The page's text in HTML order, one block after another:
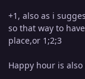
+1, also as i
so that way to
place,or 1;2;3
Happy hour is also